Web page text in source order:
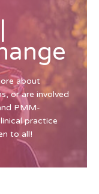
about
or are involved
PMM-
practice
to all!